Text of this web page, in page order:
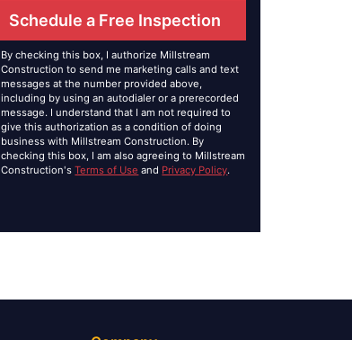
Schedule a Free Inspection
By checking this box, I authorize Millstream
Construction to send me marketing calls and text
messages at the number provided above,
including by using an autodialer or a prerecorded
message. I understand that I am not required to
give this authorization as a condition of doing
business with Millstream Construction. By
checking this box, I am also agreeing to Millstream
Construction'sTerms of Use and Privacy Policy.